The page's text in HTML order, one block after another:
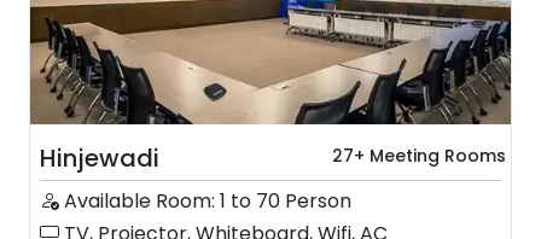
Hinjewadi 27+ Meeting Rooms
Available Room: 1 to 70 Person